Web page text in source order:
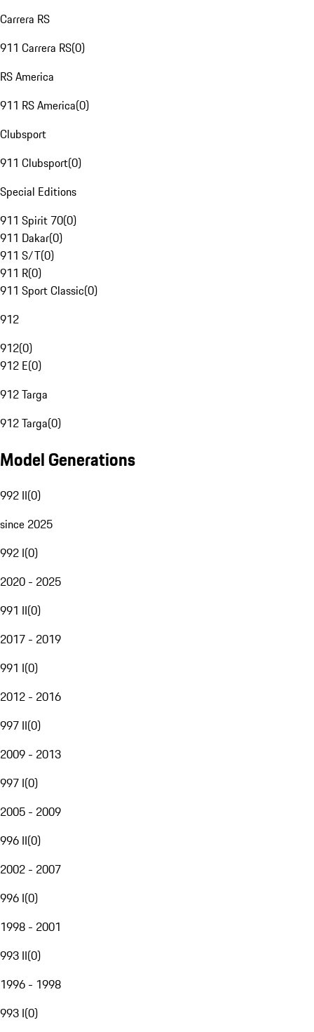
Carrera RS
911 Carrera RS(0)
RS America
911 RS America(0)
Clubsport
911 Clubsport(0)
Special Editions
911 Spirit 70(0)
911 Dakar(0)
911 S/T(0)
911 R(0)
911 Sport Classic(0)
912
912(0)
912 E(0)
912 Targa
912 Targa(0)
Model Generations
992 II(0)
since 2025
992 I(0)
2020 - 2025
991 II(0)
2017 - 2019
991 I(0)
2012 - 2016
997 II(0)
2009 - 2013
997 I(0)
2005 - 2009
996 II(0)
2002 - 2007
996 I(0)
1998 - 2001
993 II(0)
1996 - 1998
993 I(0)